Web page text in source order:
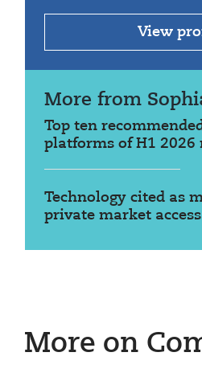
View
More from
Top ten
platforms of H1 2026
Technology cited as
private market
More on